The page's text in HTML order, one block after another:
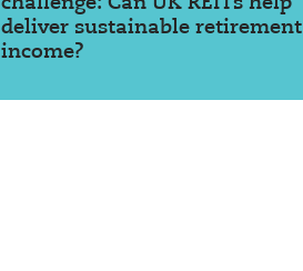
deliver sustainable retirement
income?